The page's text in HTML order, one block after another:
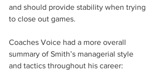
and should provide stability when trying
to close out games.
Coaches Voice had a more overall
summary of Smith’s managerial style
and tactics throughout his career: